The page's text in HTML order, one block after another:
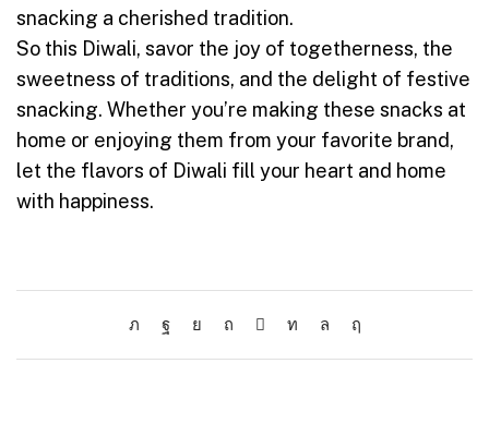
snacking a cherished tradition.
So this Diwali, savor the joy of togetherness, the
sweetness of traditions, and the delight of festive
snacking. Whether you’re making these snacks at
home or enjoying them from your favorite brand,
let the flavors of Diwali fill your heart and home
with happiness.